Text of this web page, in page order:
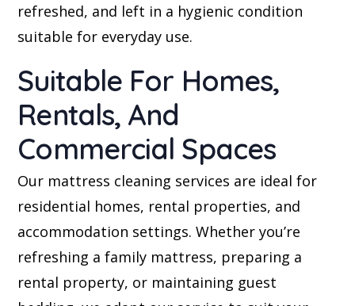
refreshed, and left in a hygienic condition
suitable for everyday use.
Suitable For Homes,
Rentals, And
Commercial Spaces
Our mattress cleaning services are ideal for
residential homes, rental properties, and
accommodation settings. Whether you’re
refreshing a family mattress, preparing a
rental property, or maintaining guest